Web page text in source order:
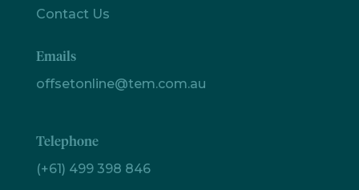
Contact Us
Emails
offsetonline@tem.com.au
Telephone
(+61) 499 398 846